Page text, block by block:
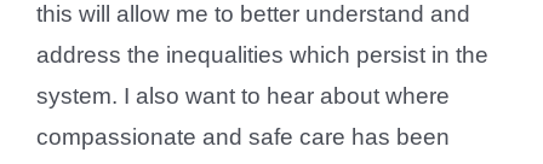
this will allow me to better understand and
address the inequalities which persist in the
system. I also want to hear about where
compassionate and safe care has been